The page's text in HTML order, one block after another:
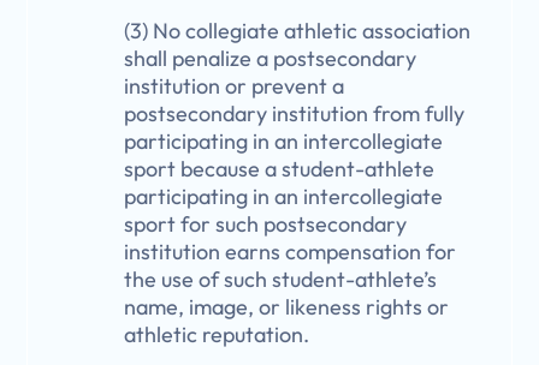
(3) No collegiate athletic association
shall penalize a postsecondary
institution or prevent a
postsecondary institution from fully
participating in an intercollegiate
sport because a student-athlete
participating in an intercollegiate
sport for such postsecondary
institution earns compensation for
the use of such student-athlete’s
name, image, or likeness rights or
athletic reputation.